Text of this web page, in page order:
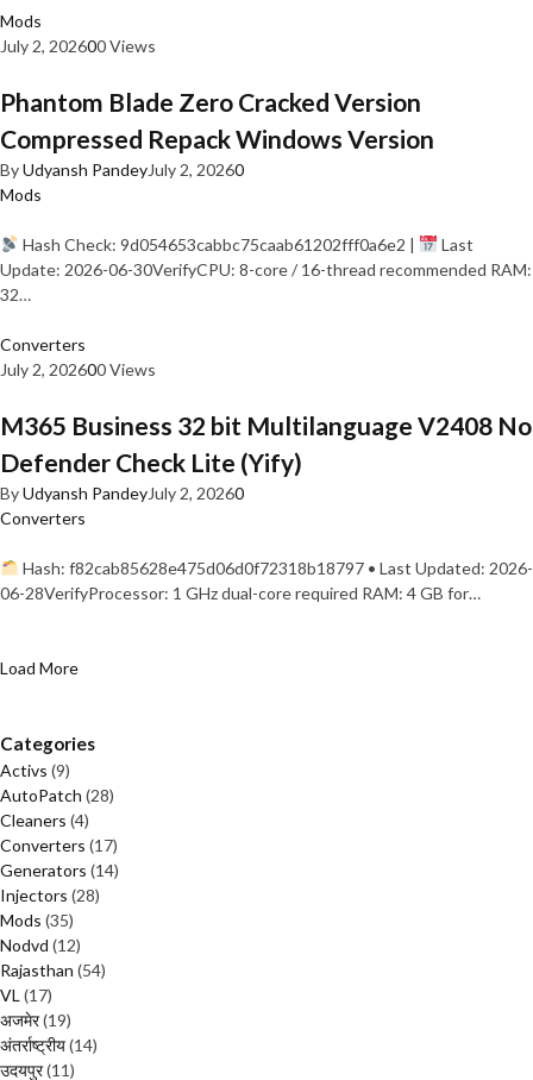
Mods
July 2, 202600 Views
Phantom Blade Zero Cracked Version
Compressed Repack Windows Version
ByUdyansh PandeyJuly 2, 20260
Mods
Hash Check: 9d054653cabbc75caab61202fff0a6e2 |
Last
Update: 2026-06-30VerifyCPU: 8-core / 16-thread recommended RAM:
32…
Converters
July 2, 202600 Views
M365 Business 32 bit Multilanguage V2408 No
Defender Check Lite (Yify)
ByUdyansh PandeyJuly 2, 20260
Converters
Hash: f82cab85628e475d06d0f72318b18797 • Last Updated: 2026-
06-28VerifyProcessor: 1 GHz dual-core required RAM: 4 GB for…
Load More
Categories
Activs (9)
AutoPatch (28)
Cleaners (4)
Converters (17)
Generators (14)
Injectors (28)
Mods (35)
Nodvd (12)
Rajasthan (54)
VL (17)
अजमेर(19)
अंतर्राष्ट्रीय(14)
उदयपुर(11)